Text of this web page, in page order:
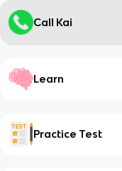
Call Kai
Learn
Practice Test